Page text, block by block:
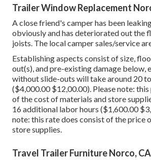
Trailer Window Replacement
A close friend's camper has been
obviously and has deteriorated out the
joists. The local camper sales/service
Establishing aspects consist of size,
out(s), and pre-existing damage below,
without slide-outs will take around 20
($4,000.00 $12,00.00). Please note:
of the cost of materials and store
16 additional labor hours ($1,600.00
note: this rate does consist of the price
store supplies.
Travel Trailer Furniture Norco, CA